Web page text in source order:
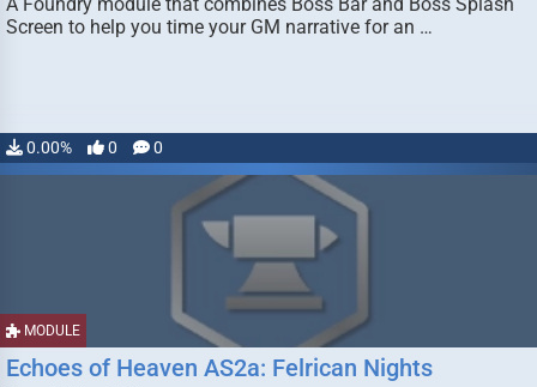
Screen to help you time your GM narrative for an …
0.00% 0 0
MODULE
Echoes of Heaven AS2a: Felrican Nights